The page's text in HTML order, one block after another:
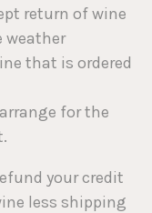
return of wine
weather
that is ordered
for the
your credit
less shipping